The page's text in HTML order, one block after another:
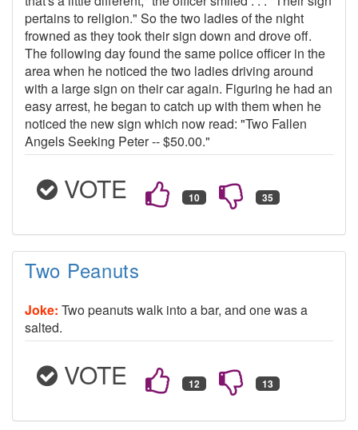
pertains to religion." So the two ladies of the night
frowned as they took their sign down and drove off.
The following day found the same police officer in the
area when he noticed the two ladies driving around
with a large sign on their car again. Figuring he had an
easy arrest, he began to catch up with them when he
noticed the new sign which now read: "Two Fallen
Angels Seeking Peter -- $50.00."
VOTE
Two Peanuts
Joke: Two peanuts walk into a bar, and one was a
salted.
VOTE